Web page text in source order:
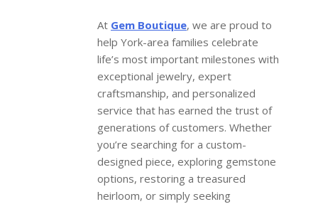
At Gem Boutique, we are proud to
help York-area families celebrate
life’s most important milestones with
exceptional jewelry, expert
craftsmanship, and personalized
service that has earned the trust of
generations of customers. Whether
you’re searching for a custom-
designed piece, exploring gemstone
options, restoring a treasured
heirloom, or simply seeking